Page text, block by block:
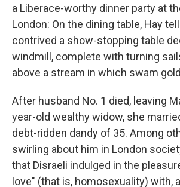
a Liberace-worthy dinner party at
London: On the dining table, Hay
contrived a show-stopping table
windmill, complete with turning
above a stream in which swam
After husband No. 1 died, leaving
year-old wealthy widow, she
debt-ridden dandy of 35. Among
swirling about him in London
that Disraeli indulged in the
love" (that is, homosexuality) with,